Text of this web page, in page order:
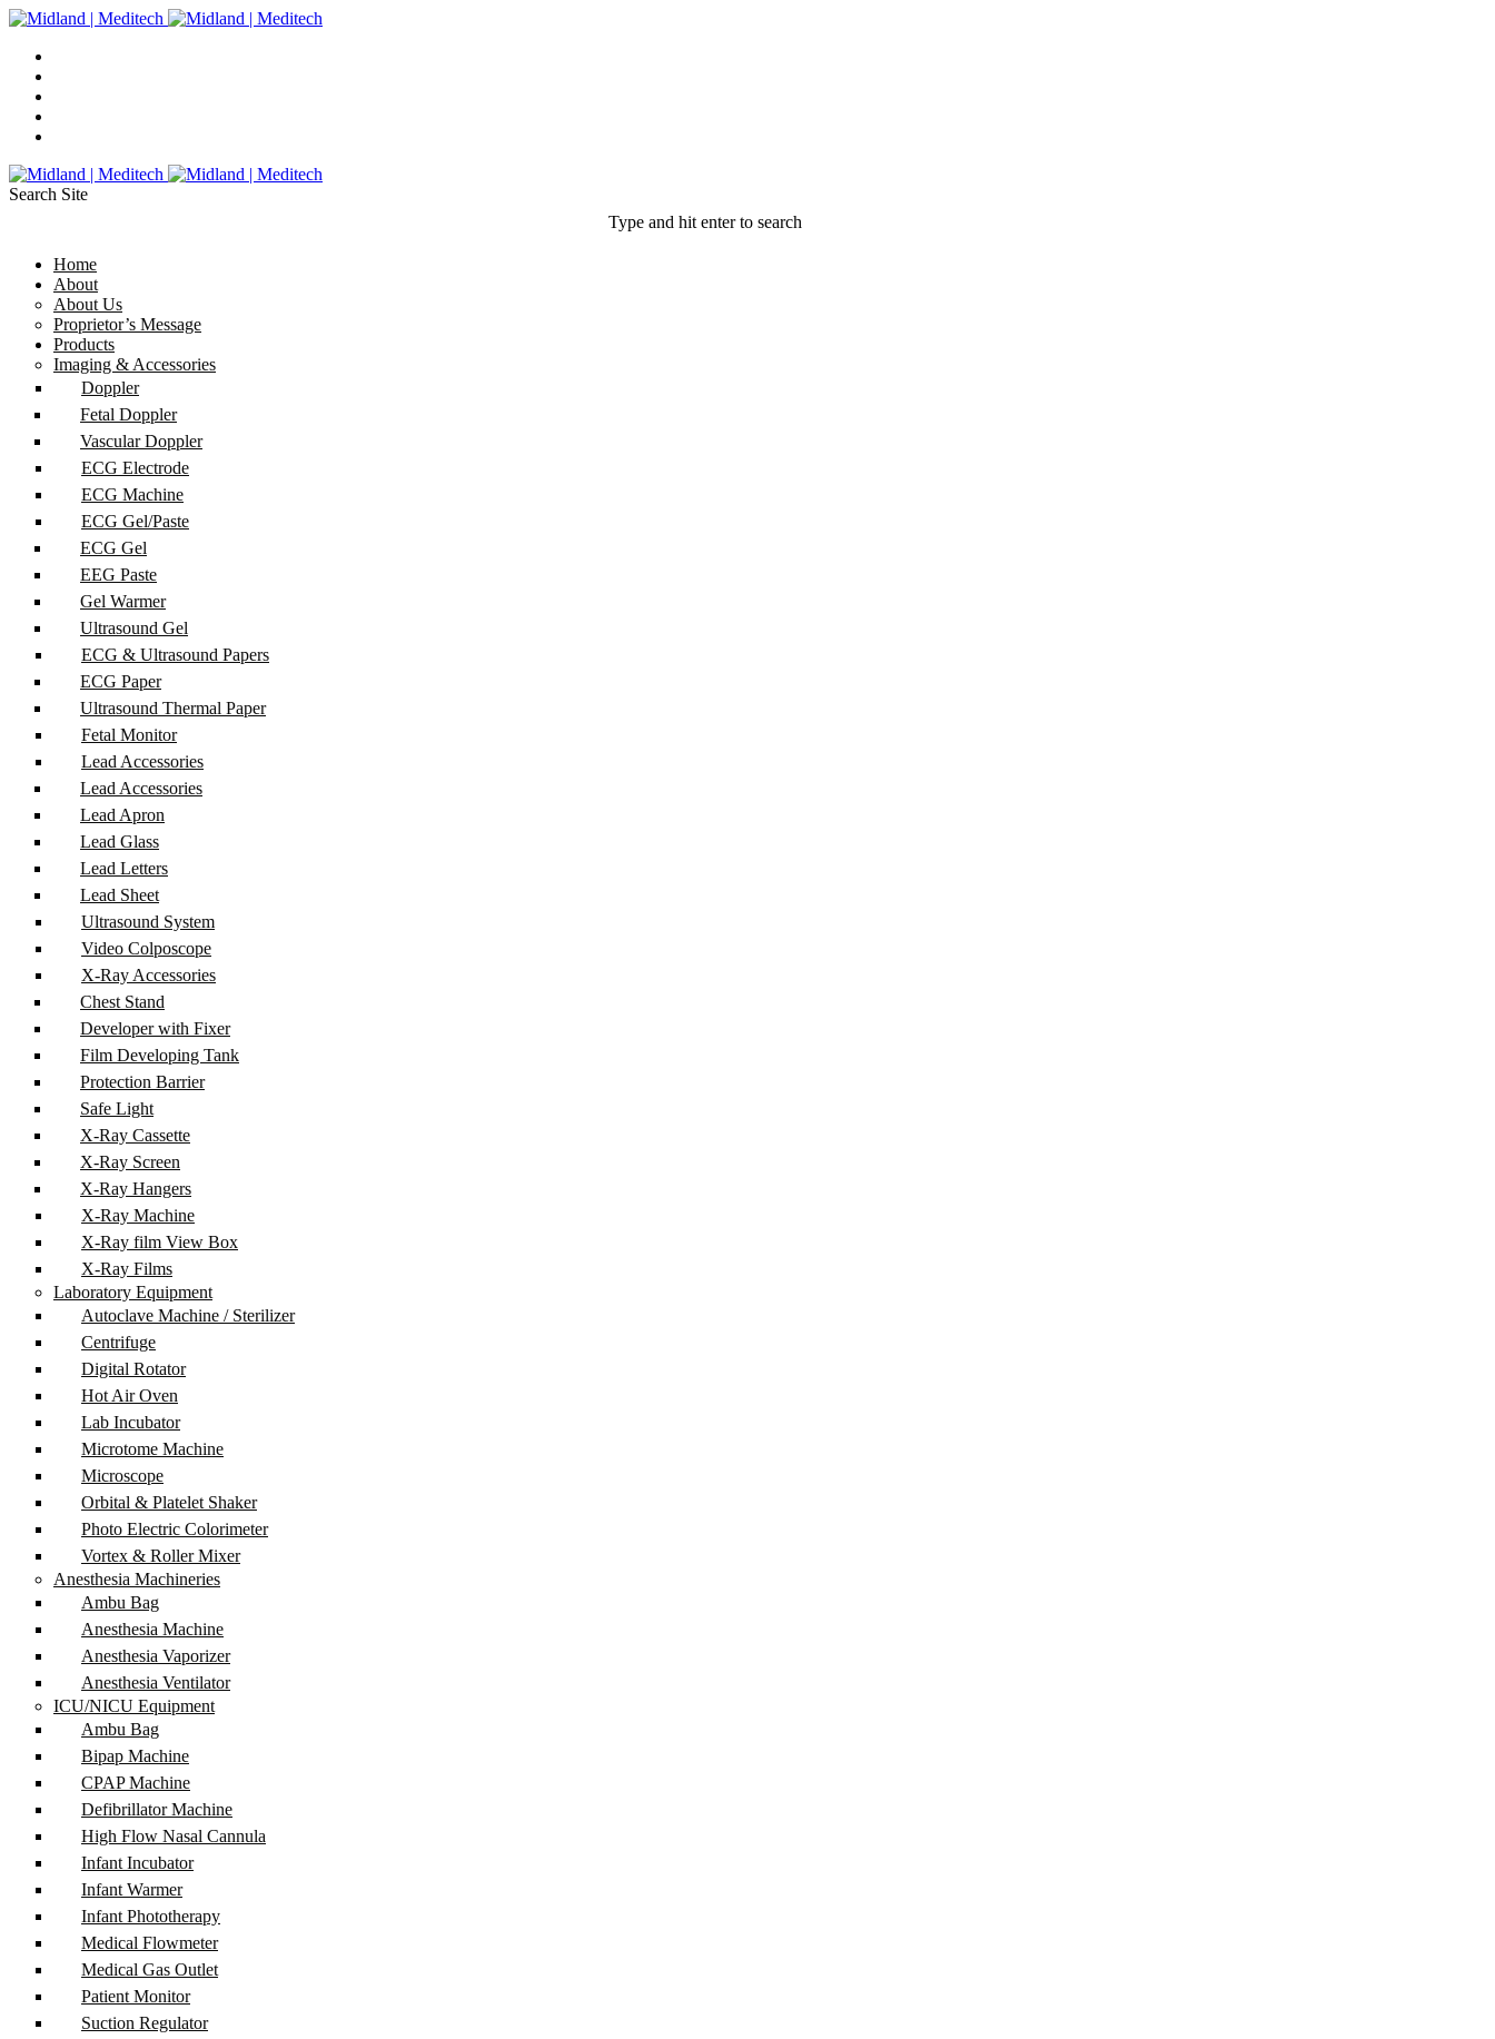
Search Site
Type and hit enter to search
Home
About
About Us
Proprietor’s Message
Products
Imaging & Accessories
Doppler
Fetal Doppler
Vascular Doppler
ECG Electrode
ECG Machine
ECG Gel/Paste
ECG Gel
EEG Paste
Gel Warmer
Ultrasound Gel
ECG & Ultrasound Papers
ECG Paper
Ultrasound Thermal Paper
Fetal Monitor
Lead Accessories
Lead Accessories
Lead Apron
Lead Glass
Lead Letters
Lead Sheet
Ultrasound System
Video Colposcope
X-Ray Accessories
Chest Stand
Developer with Fixer
Film Developing Tank
Protection Barrier
Safe Light
X-Ray Cassette
X-Ray Screen
X-Ray Hangers
X-Ray Machine
X-Ray film View Box
X-Ray Films
Laboratory Equipment
Autoclave Machine / Sterilizer
Centrifuge
Digital Rotator
Hot Air Oven
Lab Incubator
Microtome Machine
Microscope
Orbital & Platelet Shaker
Photo Electric Colorimeter
Vortex & Roller Mixer
Anesthesia Machineries
Ambu Bag
Anesthesia Machine
Anesthesia Vaporizer
Anesthesia Ventilator
ICU/NICU Equipment
Ambu Bag
Bipap Machine
CPAP Machine
Defibrillator Machine
High Flow Nasal Cannula
Infant Incubator
Infant Warmer
Infant Phototherapy
Medical Flowmeter
Medical Gas Outlet
Patient Monitor
Suction Regulator